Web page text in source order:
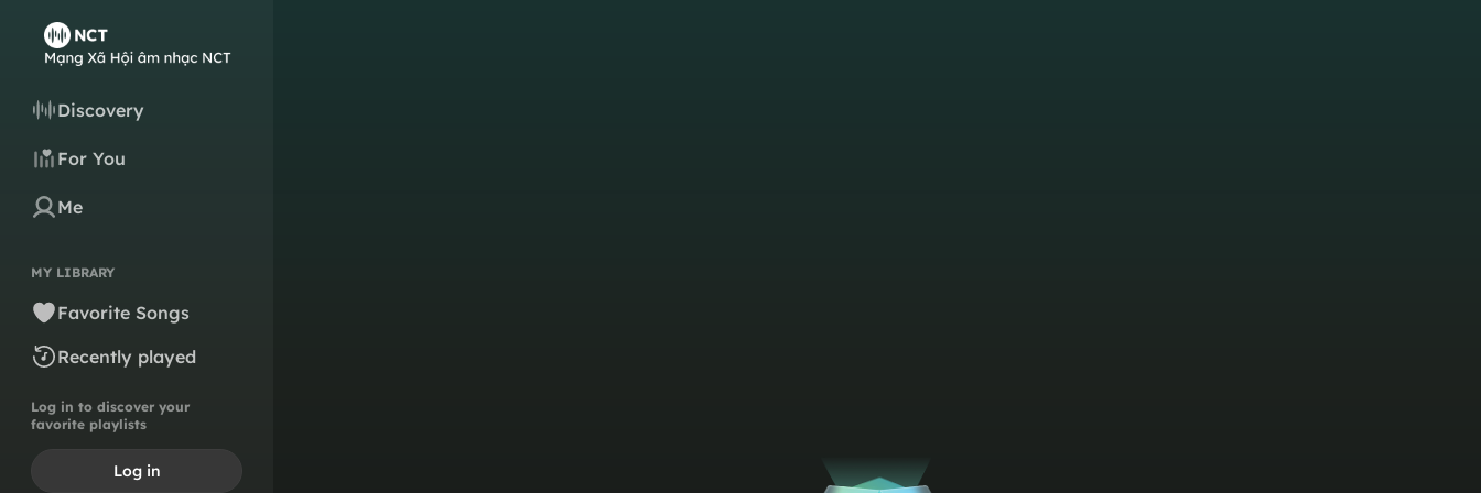
Discovery
For You
Me
MY LIBRARY
Favorite Songs
Recently played
Log in to discover your
favorite playlists
Log in